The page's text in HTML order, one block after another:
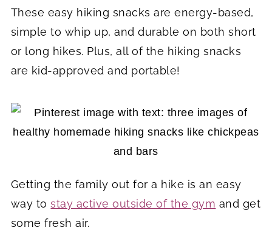
These easy hiking snacks are energy-based,
simple to whip up, and durable on both short
or long hikes. Plus, all of the hiking snacks
are kid-approved and portable!
Getting the family out for a hike is an easy
way tostay active outside of the gym and get
some fresh air.